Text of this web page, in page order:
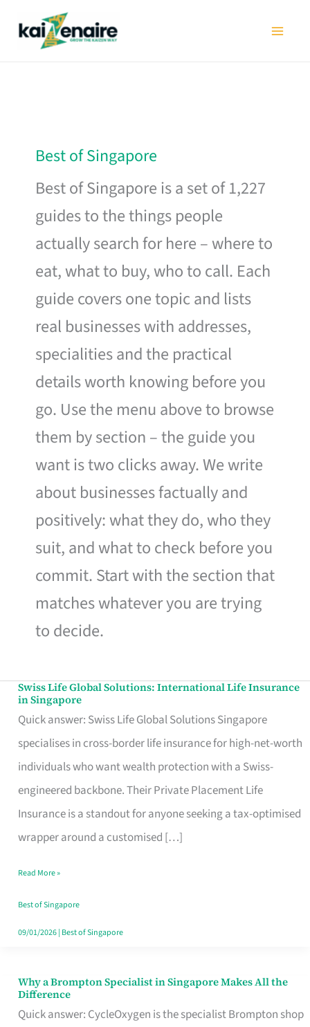
Best of Singapore
Best of Singapore is a set of 1,227
guides to the things people
actually search for here – where to
eat, what to buy, who to call. Each
guide covers one topic and lists
real businesses with addresses,
specialities and the practical
details worth knowing before you
go. Use the menu above to browse
them by section – the guide you
want is two clicks away. We write
about businesses factually and
positively: what they do, who they
suit, and what to check before you
commit. Start with the section that
matches whatever you are trying
to decide.
Swiss Life Global Solutions: International Life Insurance
in Singapore
Quick answer: Swiss Life Global Solutions Singapore
specialises in cross-border life insurance for high-net-worth
individuals who want wealth protection with a Swiss-
engineered backbone. Their Private Placement Life
Insurance is a standout for anyone seeking a tax-optimised
wrapper around a customised […]
Swiss
Life
Global
Solutions:
International
Life
Insurance
Singapore
Read More »
Best of Singapore
09/01/2026| Best of Singapore
Why a Brompton Specialist in Singapore Makes All the
Difference
Quick answer: CycleOxygen is the specialist Brompton shop
Why
a